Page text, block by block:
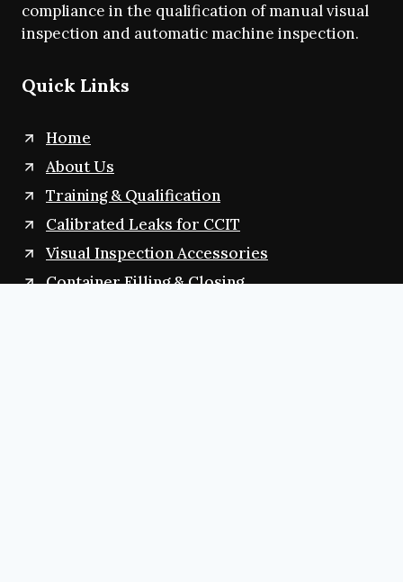
compliance in the qualification of manual visual
inspection and automatic machine inspection.
Quick Links
Home
About Us
Training & Qualification
Calibrated Leaks for CCIT
Visual Inspection Accessories
Container Filling & Closing